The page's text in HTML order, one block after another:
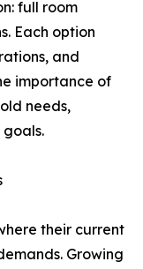
full room
Each option
and
importance of
needs,
their current
Growing